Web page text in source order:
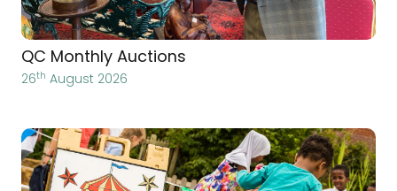
QC Monthly Auctions
26th August 2026